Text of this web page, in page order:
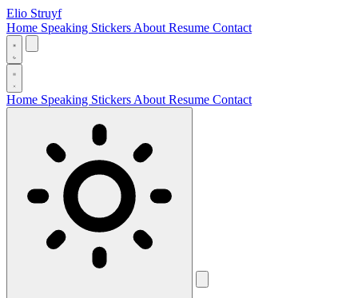
Elio Struyf
Home Speaking Stickers About Resume Contact
Home Speaking Stickers About Resume Contact